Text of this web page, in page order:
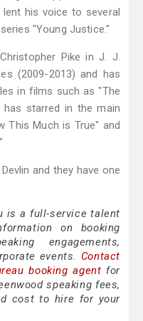
his voice to several
"Young Justice."
Pike in J. J.
(2009-2013) and has
in films such as "The
has starred in the main
This Much is True" and
and they have one
is a full-service talent
on booking
engagements,
events. Contact
booking agent for
speaking fees,
cost to hire for your